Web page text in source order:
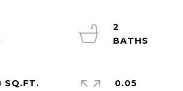
2
SQ.FT.
0.05